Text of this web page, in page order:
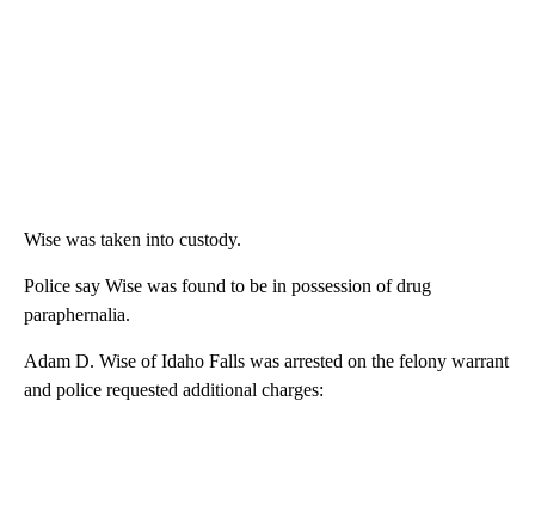
Wise was taken into custody.
Police say Wise was found to be in possession of drug
paraphernalia.
Adam D. Wise of Idaho Falls was arrested on the felony warrant
and police requested additional charges: